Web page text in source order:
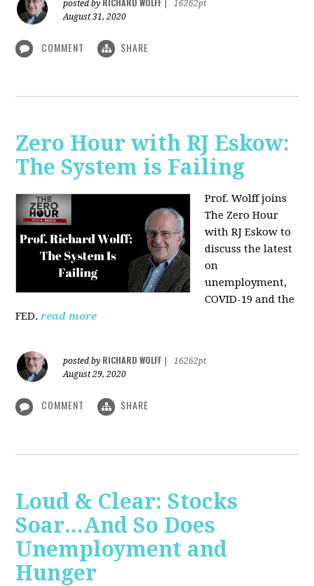
posted by
16262pt
August 31, 2020
COMMENT SHARE
Zero Hour with RJ Eskow:
The System is Failing
Prof. Wolff joins
The Zero Hour
with RJ Eskow to
discuss the latest
on
unemployment,
COVID-19 and the
FED. read more
posted by RICHARD WOLFF
16262pt
August 29, 2020
COMMENT SHARE
Loud & Clear: Stocks
Soar...And So Does
Unemployment and
Hunger